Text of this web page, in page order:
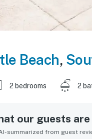
Beach,
2 bedrooms 2
our guests are
summarized from guest